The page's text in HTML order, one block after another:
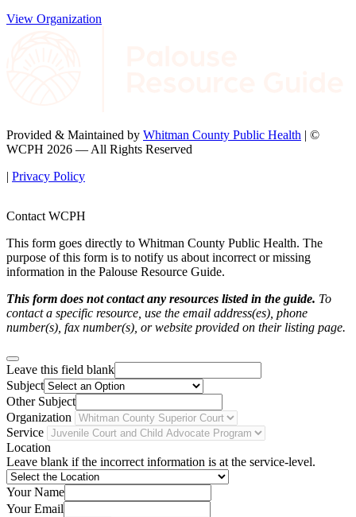
View Organization
Provided & Maintained by Whitman County Public Health | ©
WCPH 2026 — All Rights Reserved
| Privacy Policy
Contact WCPH
This form goes directly to Whitman County Public Health. The
purpose of this form is to notify us about incorrect or missing
information in the Palouse Resource Guide.
This form does not contact any resources listed in the guide. To
contact a specific resource, use the email address(es), phone
number(s), fax number(s), or website provided on their listing page.
Leave this field blank
Subject
Other Subject
Organization
Service
Location
Leave blank if the incorrect information is at the service-level.
Your Name
Your Email